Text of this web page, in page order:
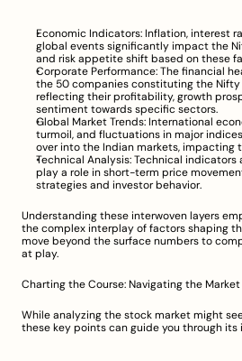
Economic Indicators: Inflation, interest
global events significantly impact the
and risk appetite shift based on these
Corporate Performance: The financial
the 50 companies constituting the
reflecting their profitability, growth
sentiment towards specific sectors.
Global Market Trends: International
turmoil, and fluctuations in major
over into the Indian markets, impacting
Technical Analysis: Technical
play a role in short-term price
strategies and investor behavior.
Understanding these interwoven layers
the complex interplay of factors shaping
move beyond the surface numbers to
at play.
Charting the Course: Navigating the
While analyzing the stock market might
these key points can guide you through its